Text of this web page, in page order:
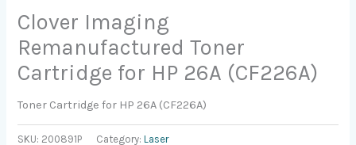
Clover Imaging
Remanufactured Toner
Cartridge for HP 26A (CF226A)
Toner Cartridge for HP 26A (CF226A)
SKU: 200891P Category:Laser